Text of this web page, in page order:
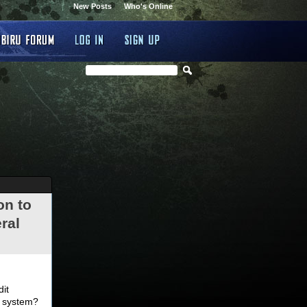
Who's Online
New Posts
to